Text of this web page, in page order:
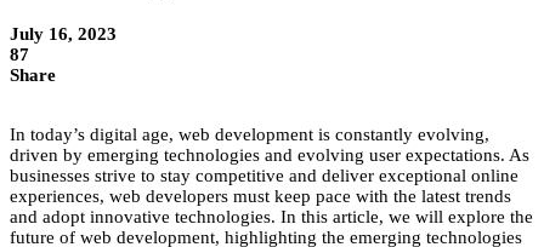
July 16, 2023
87
Share
In today’s digital age, web development is constantly evolving,
driven by emerging technologies and evolving user expectations. As
businesses strive to stay competitive and deliver exceptional online
experiences, web developers must keep pace with the latest trends
and adopt innovative technologies. In this article, we will explore the
future of web development, highlighting the emerging technologies